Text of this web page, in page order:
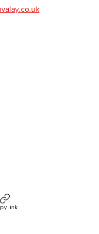
link